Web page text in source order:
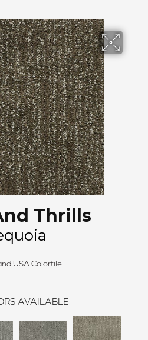
Thrills
USA Colortile
AVAILABLE